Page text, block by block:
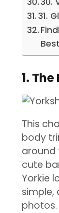
31.
1.
This
body
around
cute
Yorkie
simple,
photos.